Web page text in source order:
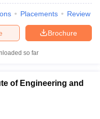
Placements Review
Brochure
so far
of Engineering and